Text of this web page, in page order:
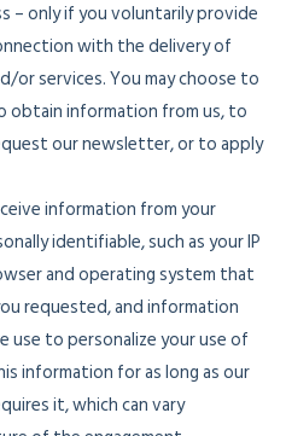
– only if you voluntarily provide
with the delivery of
services. You may choose to
obtain information from us, to
our newsletter, or to apply
information from your
identifiable, such as your IP
and operating system that
requested, and information
use to personalize your use of
information for as long as our
it, which can vary